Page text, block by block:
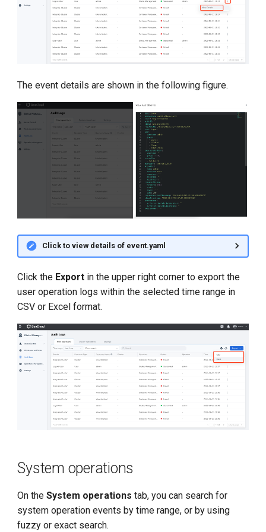
The event details are shown in the following figure.
Click to view details of event.yaml
Click the Export in the upper right corner to export the
user operation logs within the selected time range in
CSV or Excel format.
System operations
On theSystem operations tab, you can search for
system operation events by time range, or by using
fuzzy or exact search.